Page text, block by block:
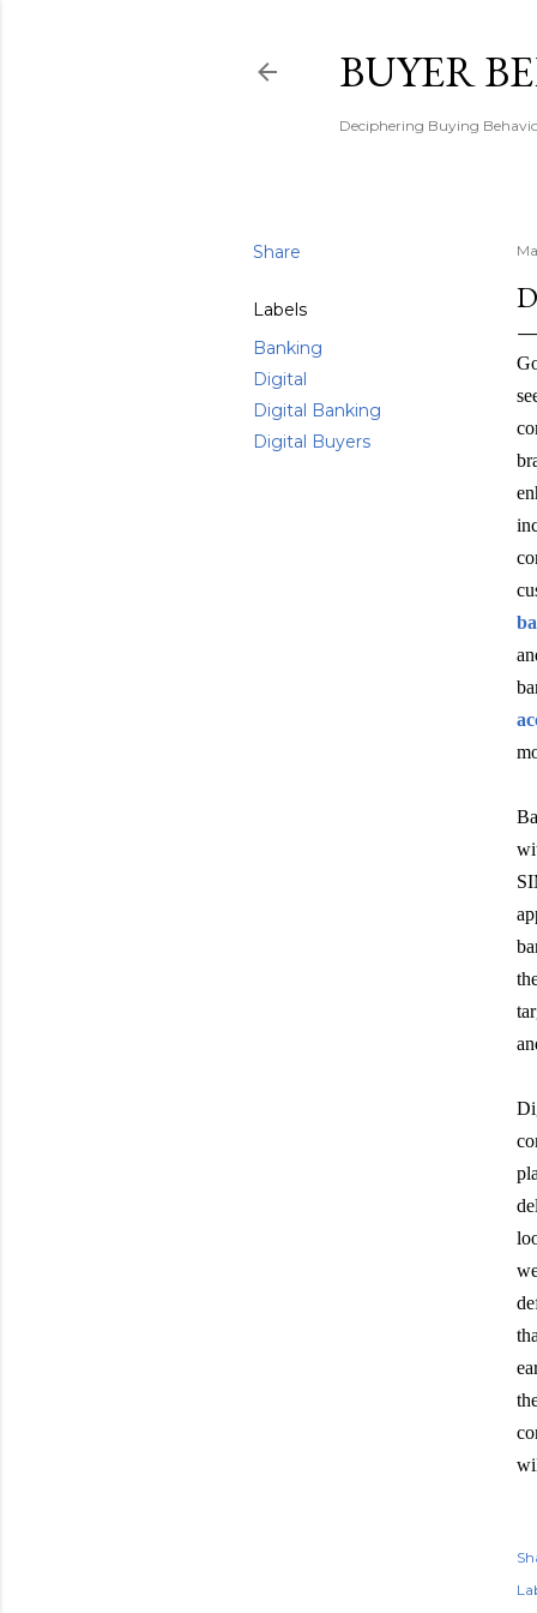
BUYER
Deciphering Buying
Share
Labels
Banking
Digital
Digital Banking
Digital Buyers